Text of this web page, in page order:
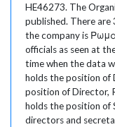
HE46273. The
published. There are
the company is
officials as seen at
time when the data
holds the position of
position of Director,
holds the position of
directors and